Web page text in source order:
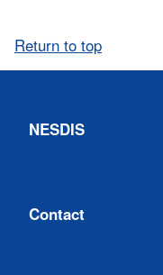
Return to top
NESDIS
Contact